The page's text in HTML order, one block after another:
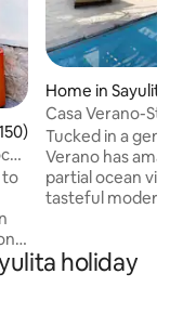
of 5 average rating,
to
Home in Sayulita
Casa Verano-
northside
Tucked in a
Verano has
partial ocean
tasteful modern,
Heated pool. Open lay out living room.
Kitchen opens
holiday